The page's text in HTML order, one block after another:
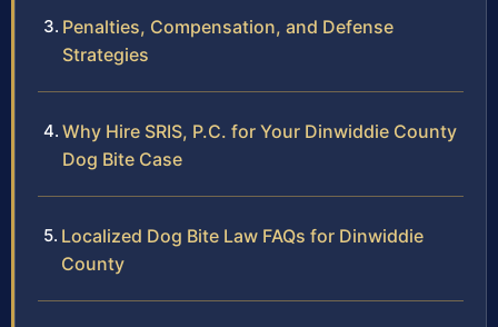
Penalties, Compensation, and Defense
Strategies
Why Hire SRIS, P.C. for Your Dinwiddie County
Dog Bite Case
Localized Dog Bite Law FAQs for Dinwiddie
County